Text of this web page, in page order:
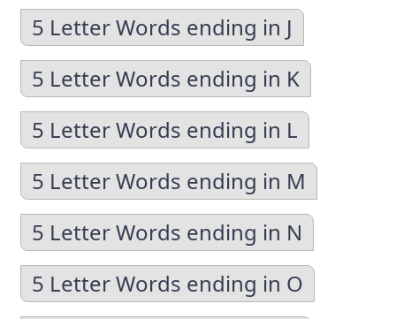
5 Letter Words ending in J
5 Letter Words ending in K
5 Letter Words ending in L
5 Letter Words ending in M
5 Letter Words ending in N
5 Letter Words ending in O